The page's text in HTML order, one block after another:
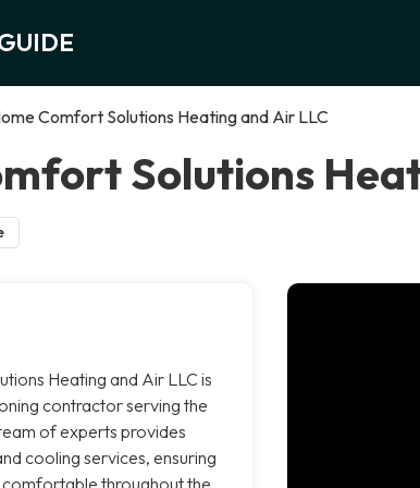
Comfort Solutions Heating and Air LLC
Solutions
Heating and Air LLC is
contractor serving the
of experts provides
cooling services, ensuring
throughout the